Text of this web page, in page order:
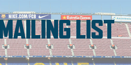
LIST